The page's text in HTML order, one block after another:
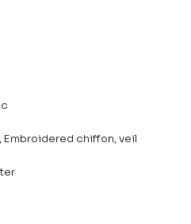
Embroidered chiffon, veil